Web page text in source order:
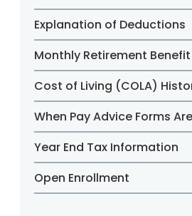
Explanation of Deductions
Monthly Retirement
Cost of Living (COLA)
When Pay Advice Forms
Year End Tax Information
Open Enrollment